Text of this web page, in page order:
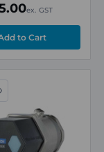
ex. GST
view